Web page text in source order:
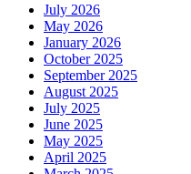
July 2026
May 2026
January 2026
October 2025
September 2025
August 2025
July 2025
June 2025
May 2025
April 2025